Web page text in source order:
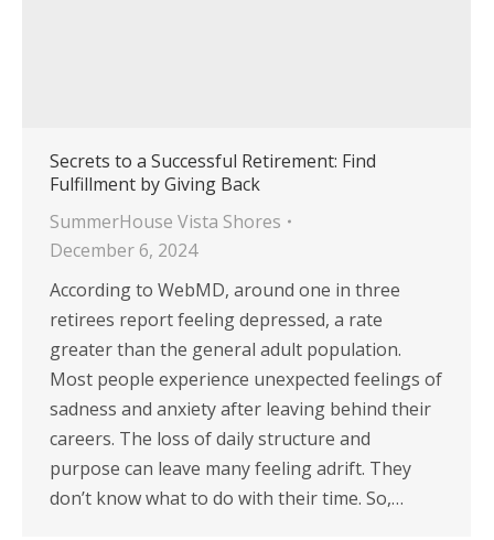
Secrets to a Successful Retirement: Find
Fulfillment by Giving Back
SummerHouse Vista Shores
December 6, 2024
According to WebMD, around one in three
retirees report feeling depressed, a rate
greater than the general adult population.
Most people experience unexpected feelings of
sadness and anxiety after leaving behind their
careers. The loss of daily structure and
purpose can leave many feeling adrift. They
don’t know what to do with their time. So,…